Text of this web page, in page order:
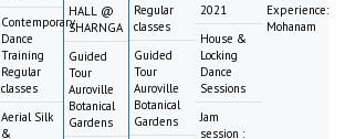
Contemporary
Dance
Training
Regular
classes
Aerial Silk
&
HALL @
SHARNGA
Guided
Tour
Auroville
Botanical
Gardens
Regular
classes
Guided
Tour
Auroville
Botanical
Gardens
2021
House &
Locking
Dance
Sessions
Jam
session :
Experience:
Mohanam